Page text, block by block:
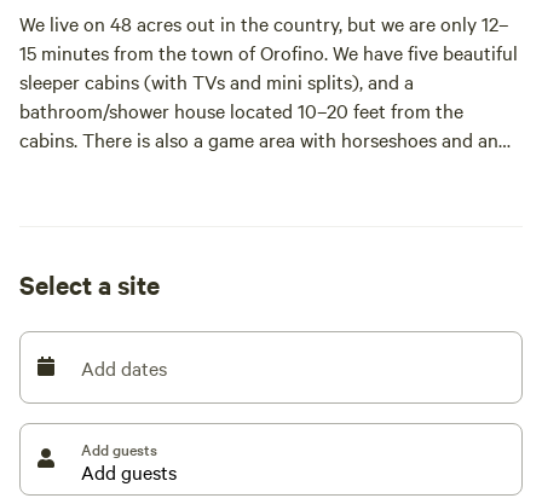
We live on 48 acres out in the country, but we are only 12–
15 minutes from the town of Orofino. We have five beautiful
sleeper cabins (with TVs and mini splits), and a
bathroom/shower house located 10–20 feet from the
cabins. There is also a game area with horseshoes and an
prepare; ask for details!
The cabins sit on approximately 4–5 acres of the property.
We use these cabins for about nine months out of the year,
so they are only available during the summer months of
June, July, and August.
Select a site
Add dates
Add guests